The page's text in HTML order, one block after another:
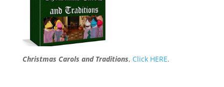
Christmas Carols and Traditions, Click HERE.